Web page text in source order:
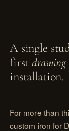
A single
firstdrawing
installation.
For more than
custom iron for